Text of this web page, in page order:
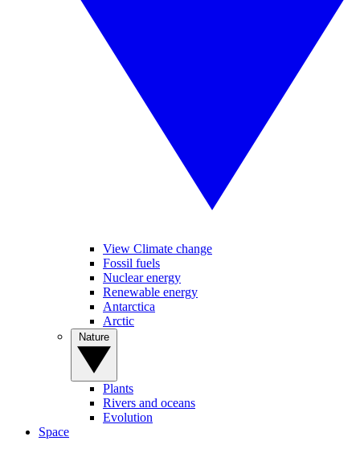
View Climate change
Fossil fuels
Nuclear energy
Renewable energy
Antarctica
Arctic
Plants
Rivers and oceans
Evolution
Space